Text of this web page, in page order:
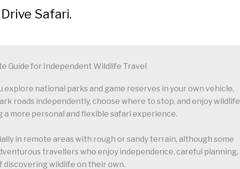
Safari.
Guide for Independent Wildlife Travel
national parks and game reserves in your own vehicle,
roads independently, choose where to stop, and enjoy wildlife
more personal and flexible safari experience.
in remote areas with rough or sandy terrain, although some
travellers who enjoy independence, careful planning,
discovering wildlife on their own.